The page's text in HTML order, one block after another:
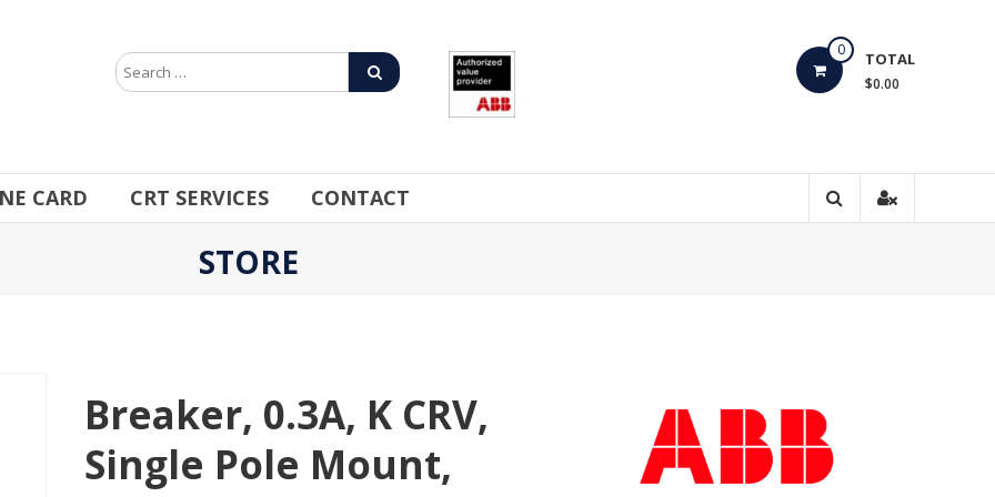
0 TOTAL
$0.00
CARD CRT SERVICES CONTACT
STORE
Breaker, 0.3A, K CRV,
Single Pole Mount,